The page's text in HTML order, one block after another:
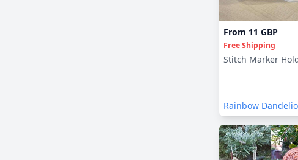
From 11 GBP
Free Shipping
Stitch Marker
Rainbow
Crochet